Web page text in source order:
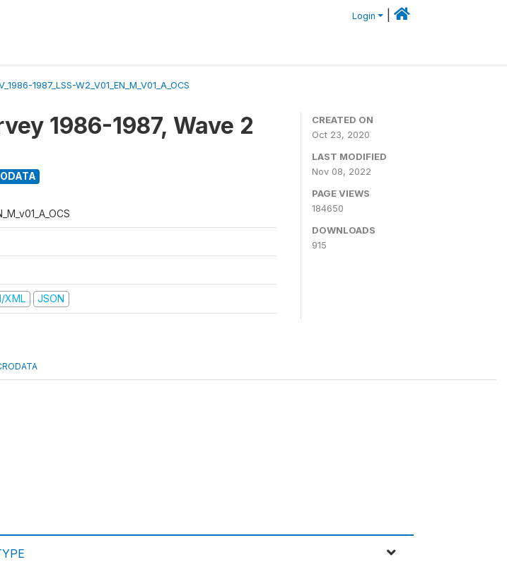
Login
1987_LSS-W2_V01_EN_M_V01_A_OCS
1986-1987, Wave 2
XML JSON
CREATED ON
Oct 23, 2020
LAST MODIFIED
Nov 08, 2022
PAGE VIEWS
184650
DOWNLOADS
915